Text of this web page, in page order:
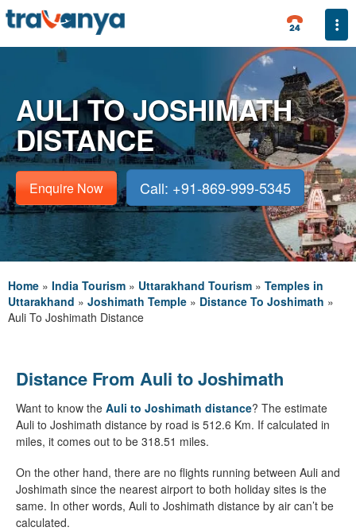
AULI TO JOSHIMATH
DISTANCE
Enquire Now Call: +91-869-999-5345
Home » India Tourism » Uttarakhand Tourism » Temples in
Uttarakhand » Joshimath Temple » Distance To Joshimath »
Auli To Joshimath Distance
Distance From Auli to Joshimath
Want to know the Auli to Joshimath distance? The estimate
Auli to Joshimath distance by road is 512.6 Km. If calculated in
miles, it comes out to be 318.51 miles.
On the other hand, there are no flights running between Auli and
Joshimath since the nearest airport to both holiday sites is the
same. In other words, Auli to Joshimath distance by air can’t be
calculated.